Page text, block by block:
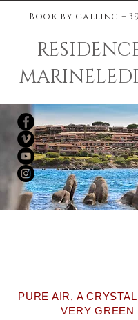
Book by calling +
PURE AIR, A
VERY GREEN